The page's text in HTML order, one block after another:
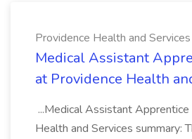
Providence Health and Services
Medical Assistant
at Providence Health
...Medical Assistant
Health and Services summary: